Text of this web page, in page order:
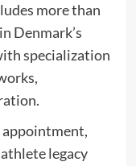
more than
Denmark’s
specialization
legacy